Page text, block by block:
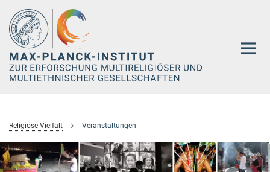
Hauptinhalt
Religiöse Vielfalt Veranstaltungen